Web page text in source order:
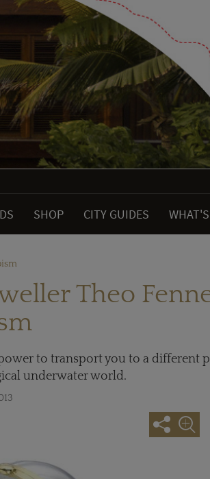
SHOP CITY GUIDES
Theo
to transport you to a different
underwater world.